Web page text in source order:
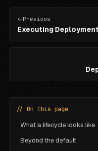
Previous
Executing
// On this page
What a lifecycle looks like
Beyond the default